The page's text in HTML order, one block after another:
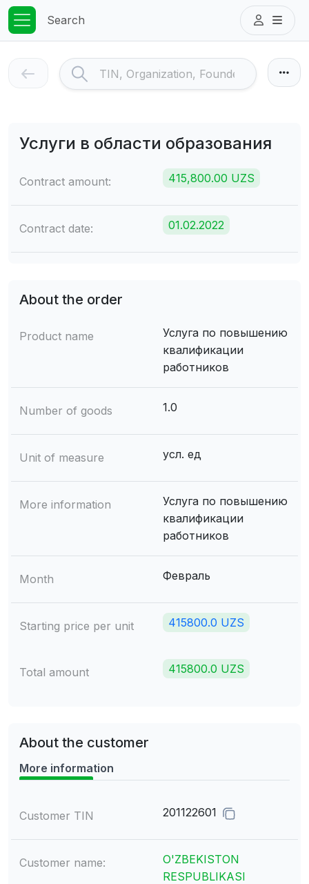
Search
Услуги в области образования
Contract amount: 415,800.00 UZS
Contract date: 01.02.2022
About the order
Product name
Услуга по повышению
квалификации
работников
Number of goods 1.0
Unit of measure усл. ед
More information
Услуга по повышению
квалификации
работников
Month Февраль
Starting price per unit 415800.0 UZS
Total amount 415800.0 UZS
About the customer
More information
Customer TIN 201122601
Customer name:
O'ZBEKISTON
RESPUBLIKASI